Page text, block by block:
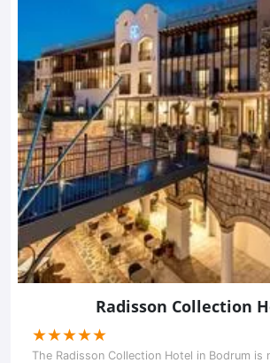
Radisson Collection
(*)
★
(*)★
(*) ★
(*) ★
(*) ★
The Radisson Collection Hotel in Bodrum is